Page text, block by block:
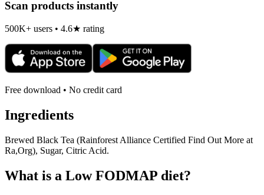
Scan products instantly
500K+ users • 4.6★ rating
Free download • No credit card
Ingredients
Brewed Black Tea (Rainforest Alliance Certified Find Out More at
Ra,Org), Sugar, Citric Acid.
What is a Low FODMAP diet?